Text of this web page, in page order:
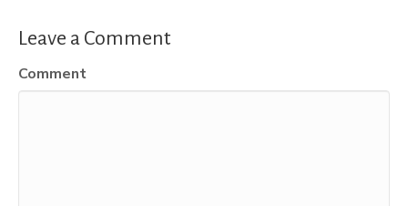
Leave a Comment
Comment